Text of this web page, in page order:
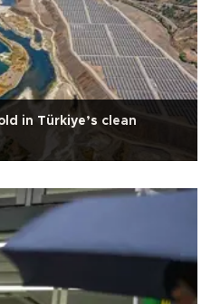
in Türkiye’s clean